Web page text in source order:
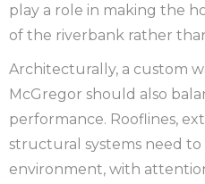
play a role in making the
of the riverbank rather
Architecturally, a custom
McGregor should also
performance. Rooflines,
structural systems need to
environment, with